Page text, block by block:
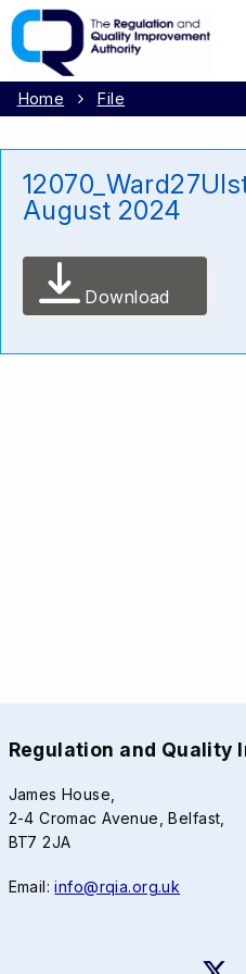
Home File
August 2024
Download
Regulation and Quality
James House,
2-4 Cromac Avenue, Belfast,
BT7 2JA
Email:info@rqia.org.uk